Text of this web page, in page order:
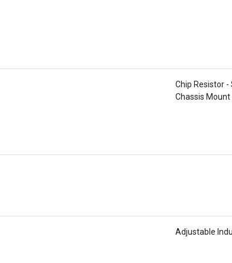
Chip Resistor
Chassis Mount
Adjustable